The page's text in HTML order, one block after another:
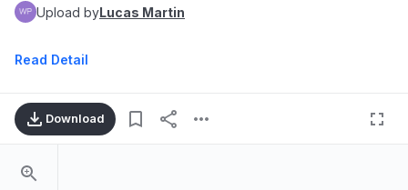
Upload byLucas Martin
Read Detail
Download